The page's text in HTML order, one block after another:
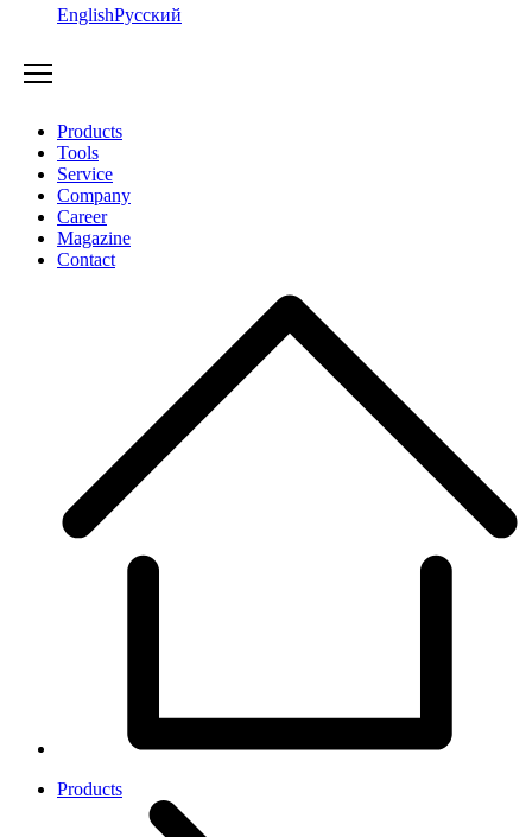
EnglishРусский
Products
Tools
Service
Company
Career
Magazine
Contact
Products